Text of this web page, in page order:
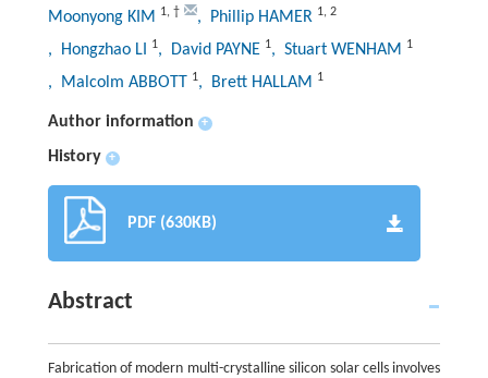
Moonyong KIM 1, † , Phillip HAMER 1, 2
, Hongzhao LI 1, David PAYNE 1, Stuart WENHAM 1
, Malcolm ABBOTT 1, Brett HALLAM 1
Author information +
History +
PDF (630KB)
Abstract
Fabrication of modern multi-crystalline silicon solar cells involves